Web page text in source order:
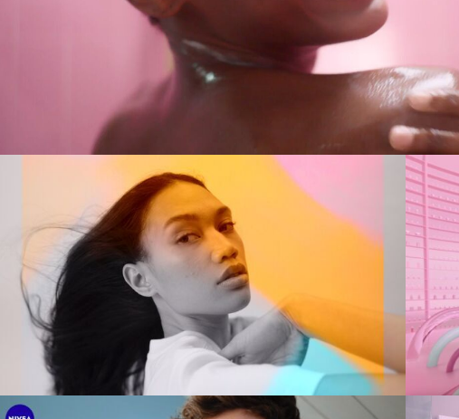
Sven Bollinger
Simon Pawlik
Teddy Cherim
Tibor Glage
Tobias Perse
Verena Soltiz
Yasmina Solanes(NEW)